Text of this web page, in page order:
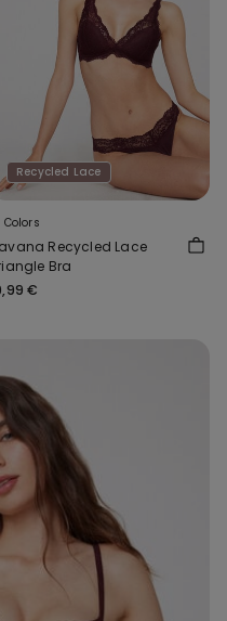
Recycled Lace
Colors
Recycled Lace
Bra
€